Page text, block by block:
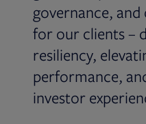
governance,
for our clients –
resiliency,
performance,
investor